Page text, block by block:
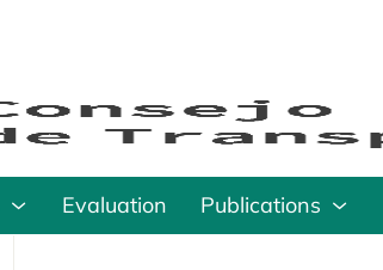
Evaluation Publications